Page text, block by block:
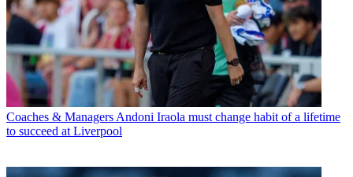
Coaches & Managers Andoni Iraola must change habit of a lifetime
to succeed at Liverpool